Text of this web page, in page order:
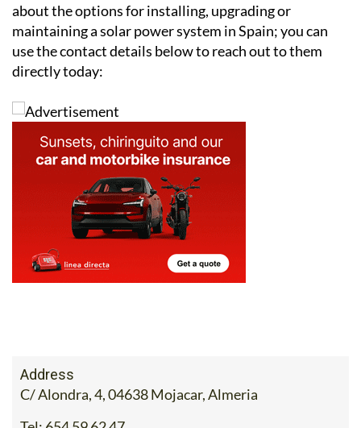
about the options for installing, upgrading or
maintaining a solar power system in Spain; you can
use the contact details below to reach out to them
directly today:
Address
C/ Alondra, 4, 04638 Mojacar, Almeria